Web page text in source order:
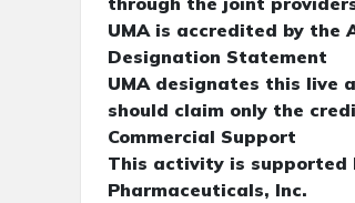
UMA is accredited by the
Designation Statement
UMA designates this live
should claim only the
Commercial Support
This activity is supported
Pharmaceuticals, Inc.